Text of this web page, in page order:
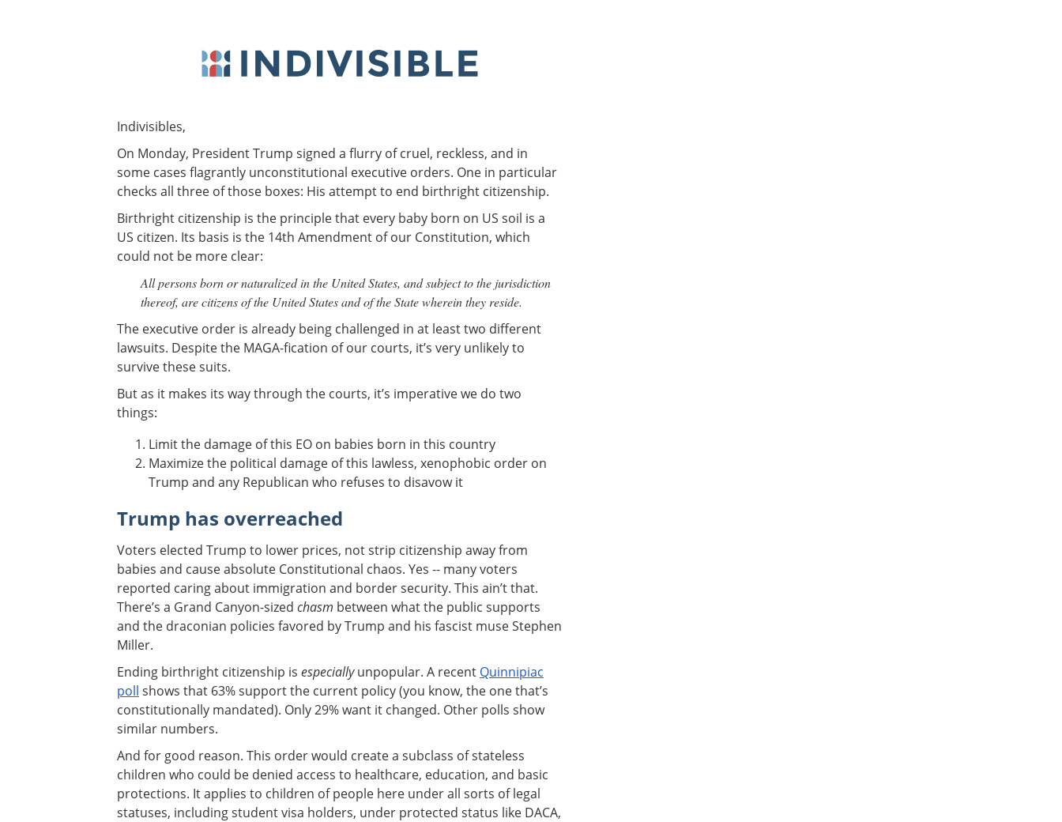
Indivisibles,
On Monday, President Trump signed a flurry of cruel, reckless, and in
some cases flagrantly unconstitutional executive orders. One in particular
checks all three of those boxes: His attempt to end birthright citizenship.
Birthright citizenship is the principle that every baby born on US soil is a
US citizen. Its basis is the 14th Amendment of our Constitution, which
could not be more clear:
All persons born or naturalized in the United States, and subject to the jurisdiction
thereof, are citizens of the United States and of the State wherein they reside.
The executive order is already being challenged in at least two different
lawsuits. Despite the MAGA-fication of our courts, it’s very unlikely to
survive these suits.
But as it makes its way through the courts, it’s imperative we do two
things:
Limit the damage of this EO on babies born in this country
Maximize the political damage of this lawless, xenophobic order on
Trump and any Republican who refuses to disavow it
Trump has overreached
Voters elected Trump to lower prices, not strip citizenship away from
babies and cause absolute Constitutional chaos. Yes -- many voters
reported caring about immigration and border security. This ain’t that.
There’s a Grand Canyon-sized chasm between what the public supports
and the draconian policies favored by Trump and his fascist muse Stephen
Miller.
Ending birthright citizenship is especiallyunpopular. A recent Quinnipiac
poll shows that 63% support the current policy (you know, the one that’s
constitutionally mandated). Only 29% want it changed. Other polls show
similar numbers.
And for good reason. This order would create a subclass of stateless
children who could be denied access to healthcare, education, and basic
protections. It applies to children of people here under all sorts of legal
statuses, including student visa holders, under protected status like DACA,